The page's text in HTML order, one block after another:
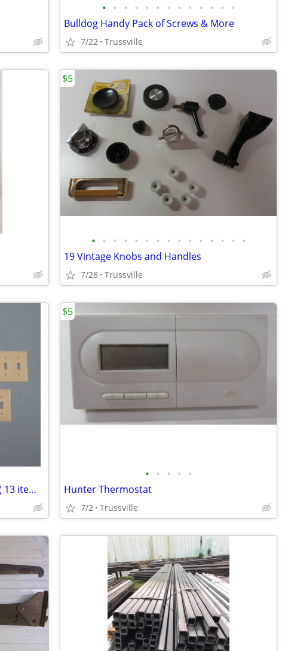
• • • • • • • • • • • • •
Bulldog Handy Pack of Screws & More
7/22 Trussville
• • • • • • • • • • • • • • •
19 Vintage Knobs and Handles
7/28 Trussville
$5
Light Switch Covers & Outlet Covers ( 13 items)
• • • • •
Hunter Thermostat
7/2 Trussville
$5